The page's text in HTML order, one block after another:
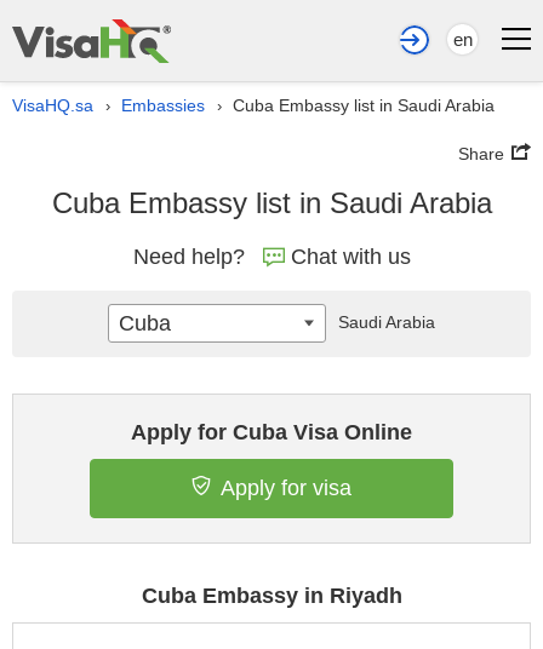
en
VisaHQ.sa › Embassies › Cuba Embassy list in Saudi Arabia
Share
Cuba Embassy list in Saudi Arabia
Need help? Chat with us
Apply for Cuba Visa Online
Apply for visa
Cuba Embassy in Riyadh
Cuba Saudi Arabia